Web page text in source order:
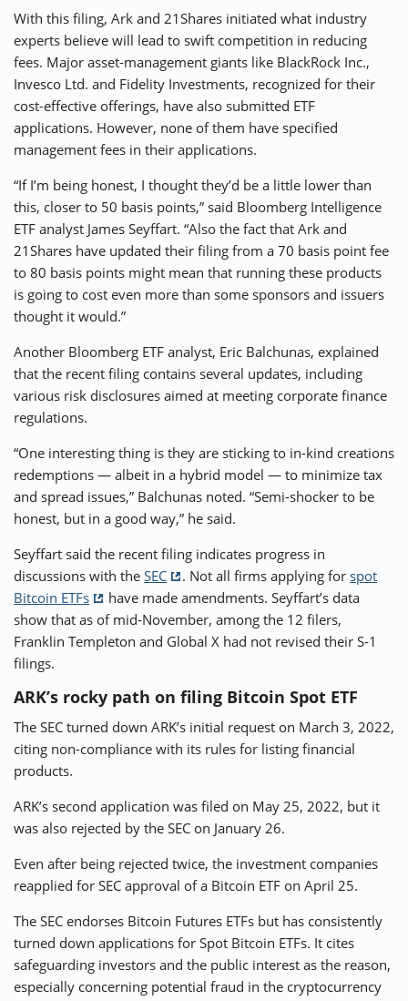
With this filing, Ark and 21Shares initiated what industry
experts believe will lead to swift competition in reducing
fees. Major asset-management giants like BlackRock Inc.,
Invesco Ltd. and Fidelity Investments, recognized for their
cost-effective offerings, have also submitted ETF
applications. However, none of them have specified
management fees in their applications.
“If I’m being honest, I thought they’d be a little lower than
this, closer to 50 basis points,” said Bloomberg Intelligence
ETF analyst James Seyffart. “Also the fact that Ark and
21Shares have updated their filing from a 70 basis point fee
to 80 basis points might mean that running these products
is going to cost even more than some sponsors and issuers
thought it would.”
Another Bloomberg ETF analyst, Eric Balchunas, explained
that the recent filing contains several updates, including
various risk disclosures aimed at meeting corporate finance
regulations.
“One interesting thing is they are sticking to in-kind creations
redemptions — albeit in a hybrid model — to minimize tax
and spread issues,” Balchunas noted. “Semi-shocker to be
honest, but in a good way,” he said.
Seyffart said the recent filing indicates progress in
discussions with the SEC . Not all firms applying for spot
Bitcoin ETFs
have made amendments. Seyffart’s data
show that as of mid-November, among the 12 filers,
Franklin Templeton and Global X had not revised their S-1
filings.
ARK’s rocky path on filing Bitcoin Spot ETF
The SEC turned down ARK’s initial request on March 3, 2022,
citing non-compliance with its rules for listing financial
products.
ARK’s second application was filed on May 25, 2022, but it
was also rejected by the SEC on January 26.
Even after being rejected twice, the investment companies
reapplied for SEC approval of a Bitcoin ETF on April 25.
The SEC endorses Bitcoin Futures ETFs but has consistently
turned down applications for Spot Bitcoin ETFs. It cites
safeguarding investors and the public interest as the reason,
especially concerning potential fraud in the cryptocurrency